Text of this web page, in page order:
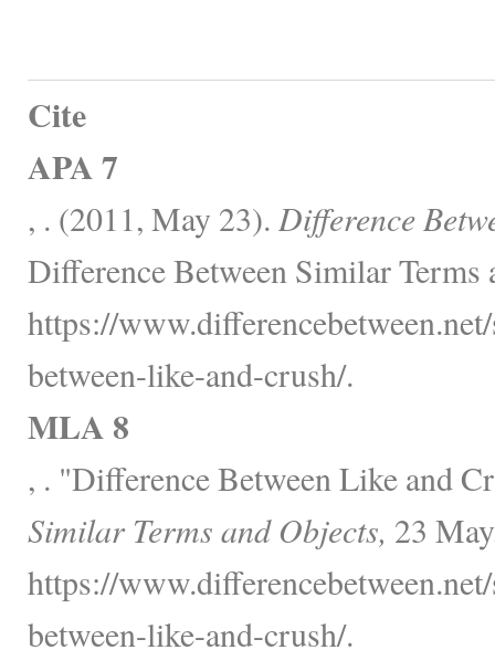
Cite
APA 7
, . (2011, May 23). Difference
Difference Between Similar Terms
https://
between-like-and-crush/.
MLA 8
, . "Difference Between Like and
Similar Terms and Objects, 23
https://
between-like-and-crush/.